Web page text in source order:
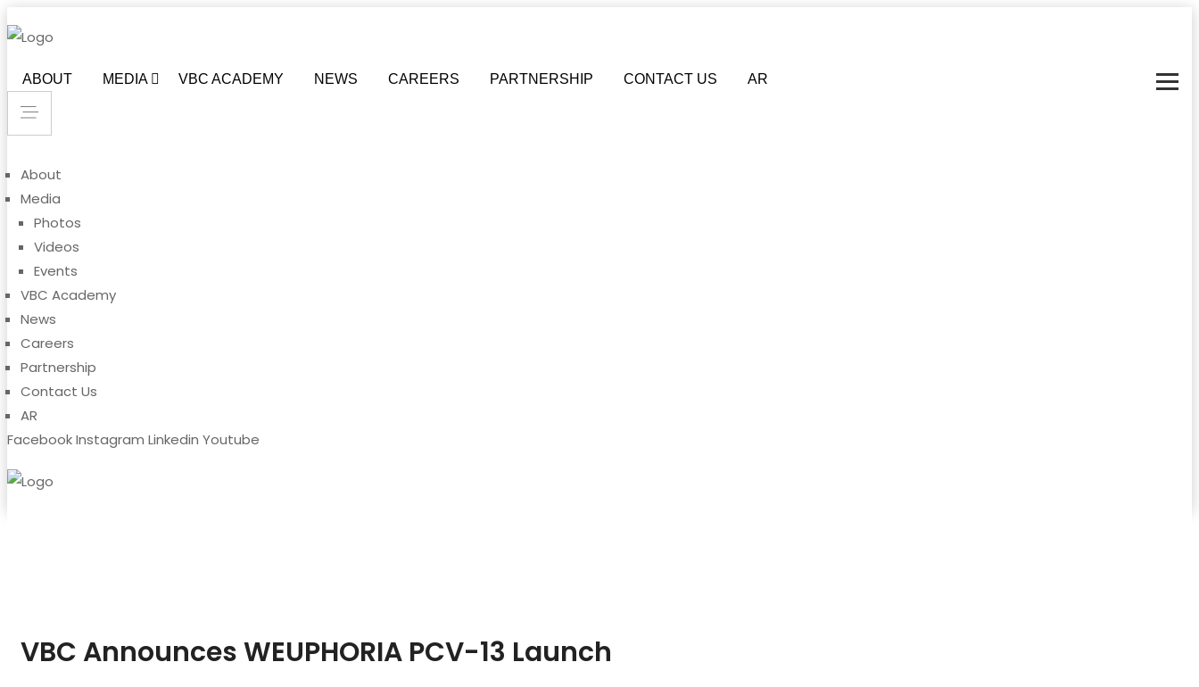
ABOUT MEDIA VBC ACADEMY NEWS CAREERS PARTNERSHIP CONTACT US AR
About
Media
Photos
Videos
Events
VBC Academy
News
Careers
Partnership
Contact Us
AR
FacebookInstagram Linkedin Youtube
VBC Announces WEUPHORIA PCV-13 Launch